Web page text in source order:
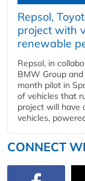
Repsol,
project with
renewable
Repsol, in
BMW Group
month pilot in
of vehicles that
project will have
vehicles,
CONNECT